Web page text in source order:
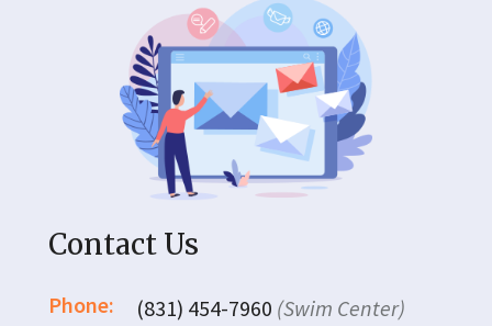
Contact Us
Phone: (831) 454-7960 (Swim Center)